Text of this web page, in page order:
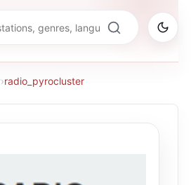
›radio_pyrocluster